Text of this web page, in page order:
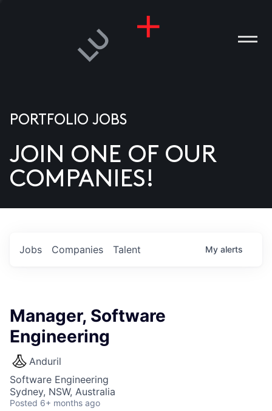
US
PORTFOLIO JOBS
JOIN ONE OF OUR
COMPANIES!
Jobs Companies Talent My alerts
Manager, Software
Engineering
Anduril
Software Engineering
Sydney, NSW, Australia
Posted 6+ months ago